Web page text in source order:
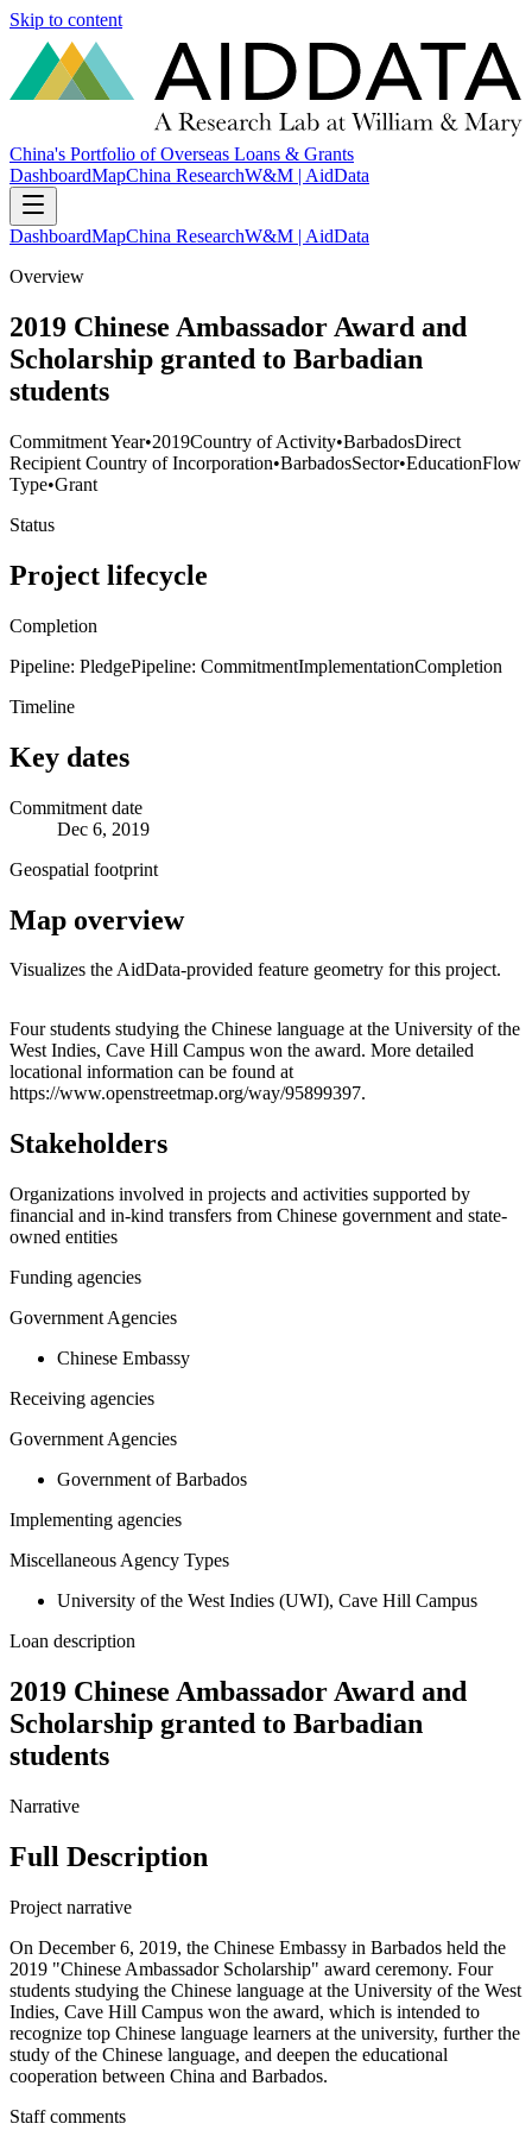
Skip to content
China's Portfolio of Overseas Loans & Grants
DashboardMapChina ResearchW&M | AidData
DashboardMapChina ResearchW&M | AidData
Overview
2019 Chinese Ambassador Award and
Scholarship granted to Barbadian
students
Commitment Year•2019Country of Activity•BarbadosDirect
Recipient Country of Incorporation•BarbadosSector•EducationFlow
Type•Grant
Status
Project lifecycle
Completion
Pipeline: PledgePipeline: CommitmentImplementationCompletion
Timeline
Key dates
Commitment date
Dec 6, 2019
Geospatial footprint
Map overview
Visualizes the AidData-provided feature geometry for this project.
+
−
Four students studying the Chinese language at the University of the
West Indies, Cave Hill Campus won the award. More detailed
locational information can be found at
https://www.openstreetmap.org/way/95899397.
Stakeholders
Organizations involved in projects and activities supported by
financial and in-kind transfers from Chinese government and state-
owned entities
Funding agencies
Government Agencies
Chinese Embassy
Receiving agencies
Government Agencies
Government of Barbados
Implementing agencies
Miscellaneous Agency Types
University of the West Indies (UWI), Cave Hill Campus
Loan description
2019 Chinese Ambassador Award and
Scholarship granted to Barbadian
students
Narrative
Full Description
Project narrative
On December 6, 2019, the Chinese Embassy in Barbados held the
2019 "Chinese Ambassador Scholarship" award ceremony. Four
students studying the Chinese language at the University of the West
Indies, Cave Hill Campus won the award, which is intended to
recognize top Chinese language learners at the university, further the
study of the Chinese language, and deepen the educational
cooperation between China and Barbados.
Staff comments